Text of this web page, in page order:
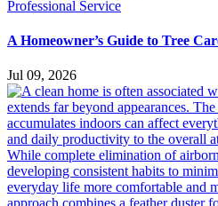
A Homeowner’s Guide to Tree
Jul 09, 2026